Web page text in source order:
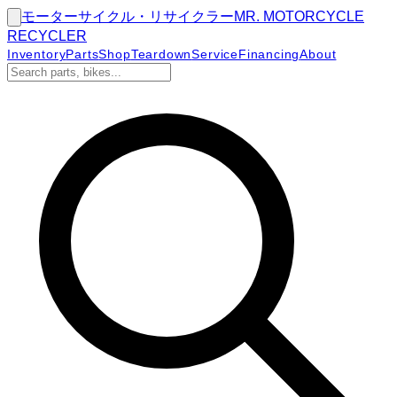
モーターサイクル・リサイクラーMR. MOTORCYCLE
RECYCLER
InventoryPartsShopTeardownService FinancingAbout